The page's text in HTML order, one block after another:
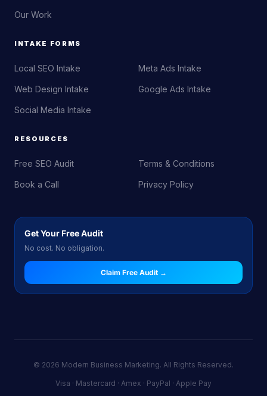
Our Work
INTAKE FORMS
Local SEO Intake
Web Design Intake
Social Media Intake
Meta Ads Intake
Google Ads Intake
RESOURCES
Free SEO Audit
Book a Call
Terms & Conditions
Privacy Policy
Get Your Free Audit
No cost. No obligation.
Claim Free Audit →
© 2026 Modern Business Marketing. All Rights Reserved.
Visa · Mastercard · Amex · PayPal · Apple Pay